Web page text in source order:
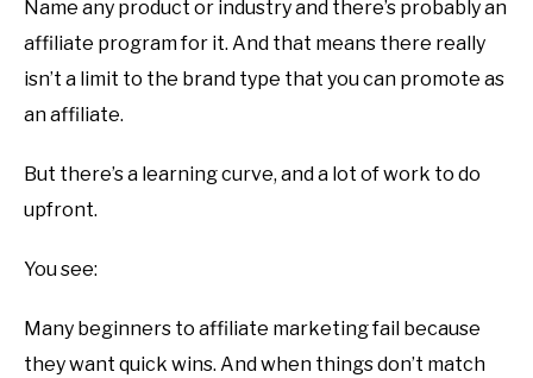
Name any product or industry and there’s probably an
affiliate program for it. And that means there really
isn’t a limit to the brand type that you can promote as
an affiliate.
But there’s a learning curve, and a lot of work to do
upfront.
You see:
Many beginners to affiliate marketing fail because
they want quick wins. And when things don’t match